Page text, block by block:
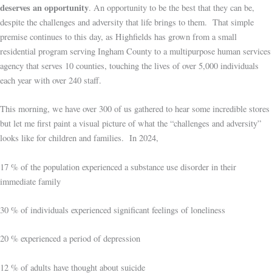
deserves an opportunity. An opportunity to be the best that they can be,
despite the challenges and adversity that life brings to them. That simple
premise continues to this day, as Highfields has grown from a small
residential program serving Ingham County to a multipurpose human services
agency that serves 10 counties, touching the lives of over 5,000 individuals
each year with over 240 staff.
This morning, we have over 300 of us gathered to hear some incredible stores
but let me first paint a visual picture of what the “challenges and adversity”
looks like for children and families. In 2024,
17 % of the population experienced a substance use disorder in their
immediate family
30 % of individuals experienced significant feelings of loneliness
20 % experienced a period of depression
12 % of adults have thought about suicide